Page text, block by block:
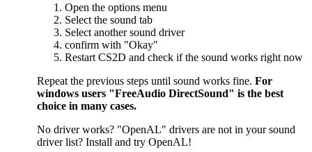
Open the options menu
Select the sound tab
Select another sound driver
confirm with "Okay"
Restart CS2D and check if the sound works right now
Repeat the previous steps until sound works fine. For
windows users "FreeAudio DirectSound" is the best
choice in many cases.
No driver works? "OpenAL" drivers are not in your sound
driver list? Install and try OpenAL!